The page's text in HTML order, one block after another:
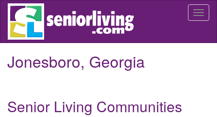
Skip
main
Jonesboro, Georgia
Senior Living Communities